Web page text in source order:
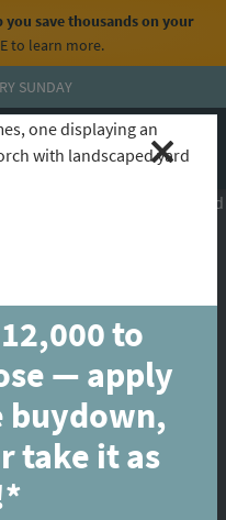
you save thousands on your
to learn more.
SUNDAY
CALL
to
— apply
buydown,
take it as